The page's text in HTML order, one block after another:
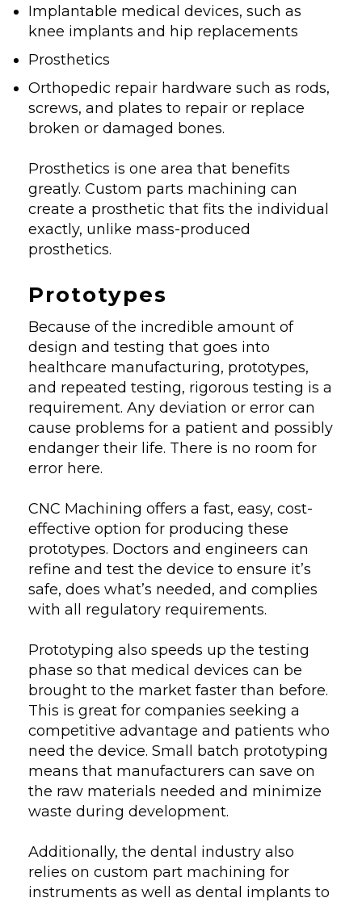
Implantable medical devices, such as
knee implants and hip replacements
Prosthetics
Orthopedic repair hardware such as rods,
screws, and plates to repair or replace
broken or damaged bones.
Prosthetics is one area that benefits
greatly. Custom parts machining can
create a prosthetic that fits the individual
exactly, unlike mass-produced
prosthetics.
Prototypes
Because of the incredible amount of
design and testing that goes into
healthcare manufacturing, prototypes,
and repeated testing, rigorous testing is a
requirement. Any deviation or error can
cause problems for a patient and possibly
endanger their life. There is no room for
error here.
CNC Machining offers a fast, easy, cost-
effective option for producing these
prototypes. Doctors and engineers can
refine and test the device to ensure it’s
safe, does what’s needed, and complies
with all regulatory requirements.
Prototyping also speeds up the testing
phase so that medical devices can be
brought to the market faster than before.
This is great for companies seeking a
competitive advantage and patients who
need the device. Small batch prototyping
means that manufacturers can save on
the raw materials needed and minimize
waste during development.
Additionally, the dental industry also
relies on custom part machining for
instruments as well as dental implants to